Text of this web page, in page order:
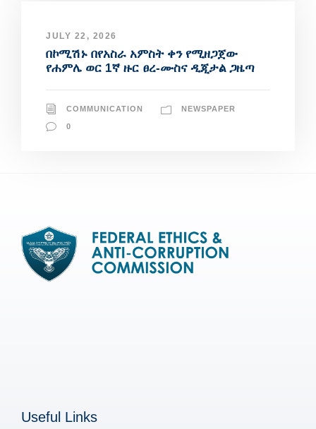
JULY 22, 2026
በኮሚሽኑ በየአስራ አምስት ቀን የሚዘጋጀው
የሐምሌ ወር 1ኛ ዙር ፀረ-ሙስና ዲጂታል ጋዜጣ
COMMUNICATION NEWSPAPER
0
Useful Links